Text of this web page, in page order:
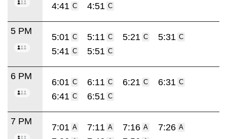
4:41 C 4:51 C
5 PM
5:01 C 5:11 C 5:21 C 5:31 C
5:41 C 5:51 C
6 PM
6:01 C 6:11 C 6:21 C 6:31 C
6:41 C 6:51 C
7 PM
7:01 A 7:11 A 7:16 A 7:26 A